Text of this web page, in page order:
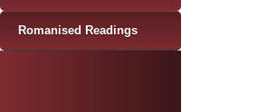
Romanised Readings